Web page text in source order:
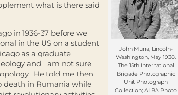
John Murra, Lincoln-
Washington, May 1938.
The 15th International
Brigade Photographic
Unit Photograph
Collection; ALBA Photo
what is there said
in 1936-37 before we
in the US on a student
as a graduate
and I am not sure
He told me then
death in Rumania while